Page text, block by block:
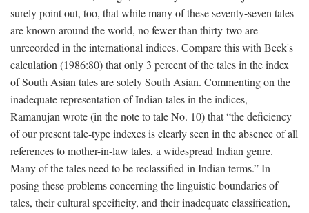
surely point out, too, that while many of these seventy-seven tales
are known around the world, no fewer than thirty-two are
unrecorded in the international indices. Compare this with Beck's
calculation (1986:80) that only 3 percent of the tales in the index
of South Asian tales are solely South Asian. Commenting on the
inadequate representation of Indian tales in the indices,
Ramanujan wrote (in the note to tale No. 10) that “the deficiency
of our present tale-type indexes is clearly seen in the absence of all
references to mother-in-law tales, a widespread Indian genre.
Many of the tales need to be reclassified in Indian terms.” In
posing these problems concerning the linguistic boundaries of
tales, their cultural specificity, and their inadequate classification,